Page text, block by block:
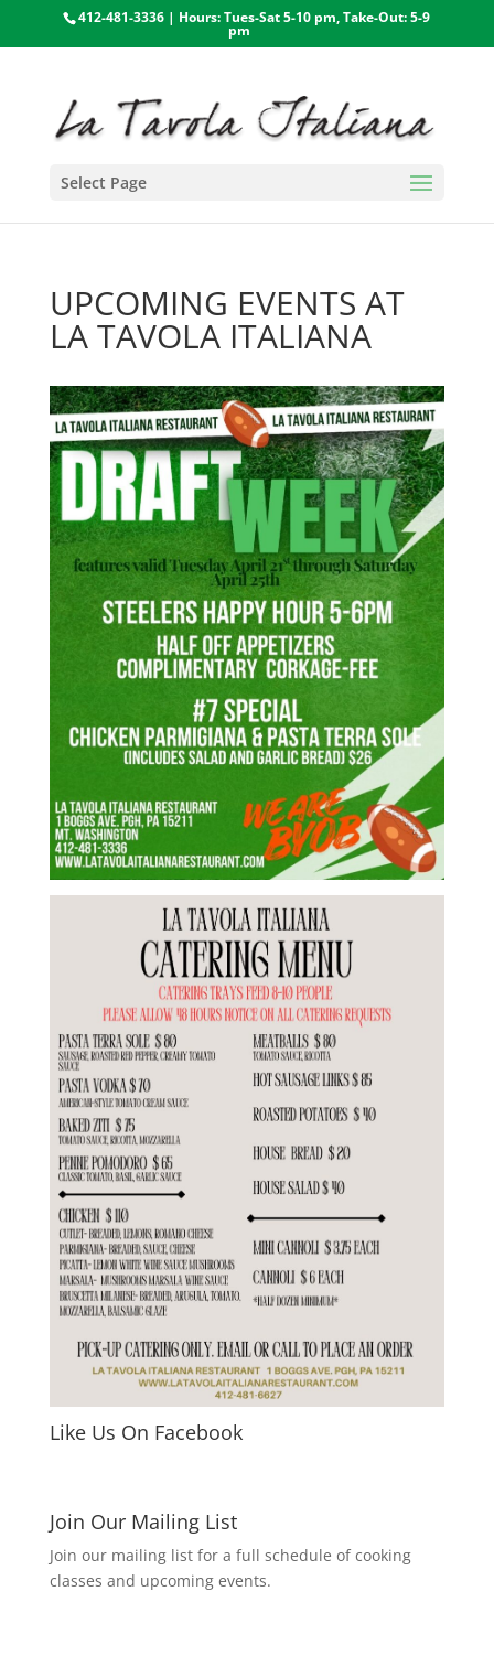
412-481-3336 | Hours: Tues-Sat 5-10 pm, Take-Out: 5-9
pm
Select Page
UPCOMING EVENTS AT
LA TAVOLA ITALIANA
Like Us On Facebook
Join Our Mailing List
Join our mailing list for a full schedule of cooking
classes and upcoming events.